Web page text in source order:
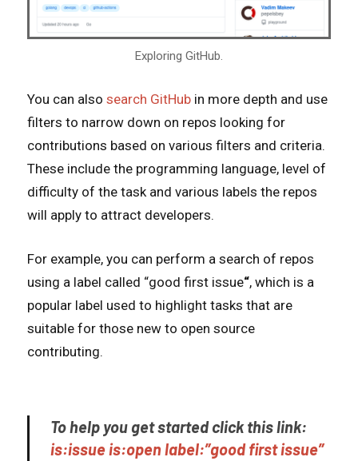
Exploring GitHub.
You can also search GitHub in more depth and use
filters to narrow down on repos looking for
contributions based on various filters and criteria.
These include the programming language, level of
difficulty of the task and various labels the repos
will apply to attract developers.
For example, you can perform a search of repos
using a label called “good first issue“, which is a
popular label used to highlight tasks that are
suitable for those new to open source
contributing.
To help you get started click this link:
is:issue is:open label:”good first issue”